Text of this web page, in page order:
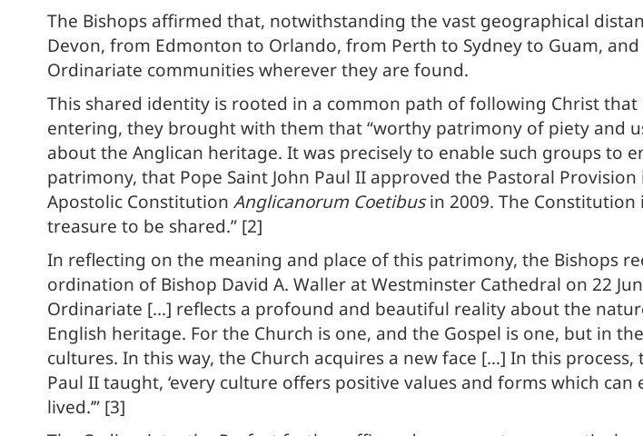
The Bishops affirmed that, notwithstanding the vast geographical
Devon, from Edmonton to Orlando, from Perth to Sydney to Guam,
Ordinariate communities wherever they are found.
This shared identity is rooted in a common path of following Christ
entering, they brought with them that “worthy patrimony of piety and
about the Anglican heritage. It was precisely to enable such groups to
patrimony, that Pope Saint John Paul II approved the Pastoral
Apostolic Constitution Anglicanorum Coetibusin 2009. The Constitution
treasure to be shared.” [2]
In reflecting on the meaning and place of this patrimony, the Bishops
ordination of Bishop David A. Waller at Westminster Cathedral on 22
Ordinariate […] reflects a profound and beautiful reality about the
English heritage. For the Church is one, and the Gospel is one, but in
cultures. In this way, the Church acquires a new face […] In this
Paul II taught, ‘every culture offers positive values and forms which
lived.’” [3]